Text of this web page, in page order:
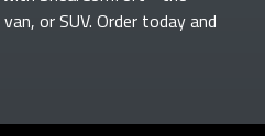
or SUV. Order today and